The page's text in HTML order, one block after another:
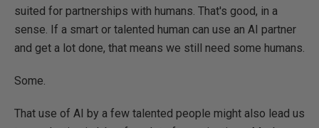
suited for partnerships with humans. That's good, in a
sense. If a smart or talented human can use an AI partner
and get a lot done, that means we still need some humans.
Some.
That use of AI by a few talented people might also lead us